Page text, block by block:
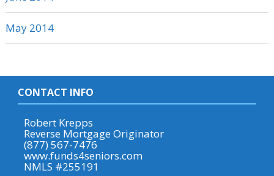
May 2014
CONTACT INFO
Robert Krepps
Reverse Mortgage Originator
(877) 567-7476
www.funds4seniors.com
NMLS #255191